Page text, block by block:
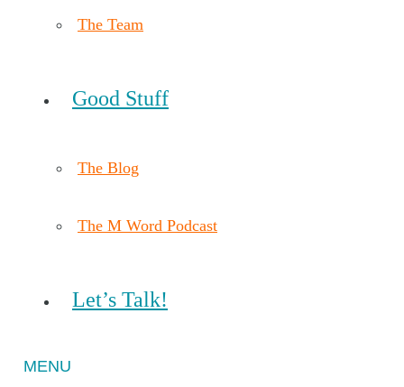
The Team
Good Stuff
The Blog
The M Word Podcast
Let’s Talk!